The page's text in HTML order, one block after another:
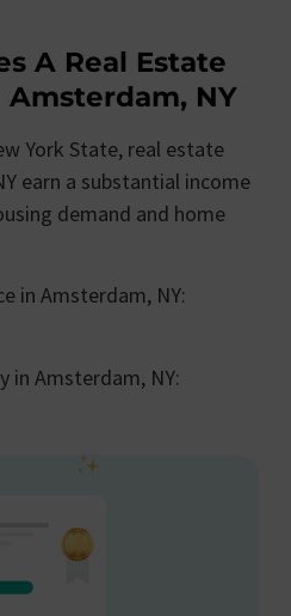
A Real Estate
NY
York State, real estate
earn a substantial income
demand and home
in Amsterdam, NY:
in Amsterdam, NY: